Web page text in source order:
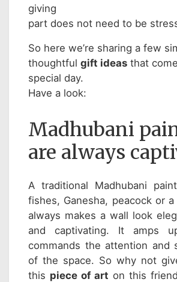
giving
part does not need to be
So here we’re sharing a few
thoughtful gift ideas that
special day.
Have a look:
Madhubani
are always
A traditional Madhubani
fishes, Ganesha, peacock or
always makes a wall look
and captivating. It amps
commands the attention and
of the space. So why not
this piece of art on this